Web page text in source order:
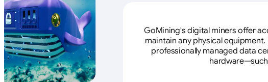
GoMining's digital miners offer
maintain any physical
professionally managed data